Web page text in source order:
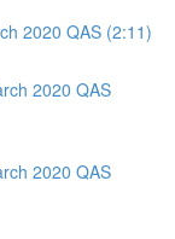
2020 QAS (2:11)
2020 QAS
2020 QAS